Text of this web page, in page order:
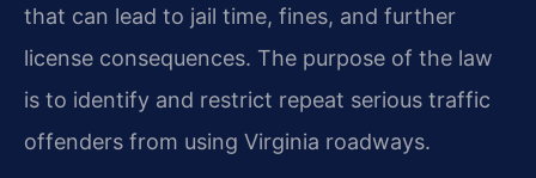
that can lead to jail time, fines, and further
license consequences. The purpose of the law
is to identify and restrict repeat serious traffic
offenders from using Virginia roadways.